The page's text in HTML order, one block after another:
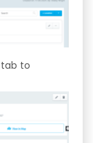
tab to